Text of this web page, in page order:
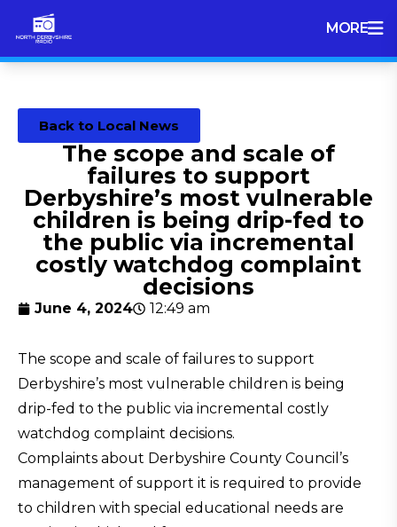
MORE
Back to Local News
The scope and scale of
failures to support
Derbyshire’s most vulnerable
children is being drip-fed to
the public via incremental
costly watchdog complaint
decisions
June 4, 2024 12:49 am
The scope and scale of failures to support
Derbyshire’s most vulnerable children is being
drip-fed to the public via incremental costly
watchdog complaint decisions.
Complaints about Derbyshire County Council’s
management of support it is required to provide
to children with special educational needs are